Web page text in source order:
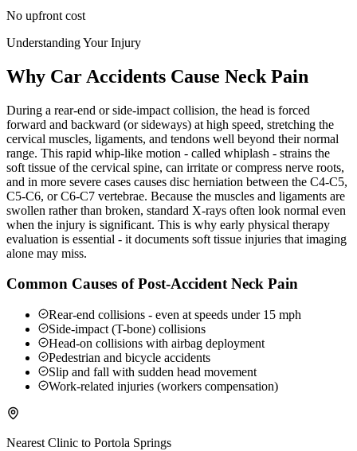
No upfront cost
Understanding Your Injury
Why Car Accidents Cause Neck Pain
During a rear-end or side-impact collision, the head is forced
forward and backward (or sideways) at high speed, stretching the
cervical muscles, ligaments, and tendons well beyond their normal
range. This rapid whip-like motion - called whiplash - strains the
soft tissue of the cervical spine, can irritate or compress nerve roots,
and in more severe cases causes disc herniation between the C4-C5,
C5-C6, or C6-C7 vertebrae. Because the muscles and ligaments are
swollen rather than broken, standard X-rays often look normal even
when the injury is significant. This is why early physical therapy
evaluation is essential - it documents soft tissue injuries that imaging
alone may miss.
Common Causes of Post-Accident Neck Pain
Rear-end collisions - even at speeds under 15 mph
Side-impact (T-bone) collisions
Head-on collisions with airbag deployment
Pedestrian and bicycle accidents
Slip and fall with sudden head movement
Work-related injuries (workers compensation)
Nearest Clinic to Portola Springs